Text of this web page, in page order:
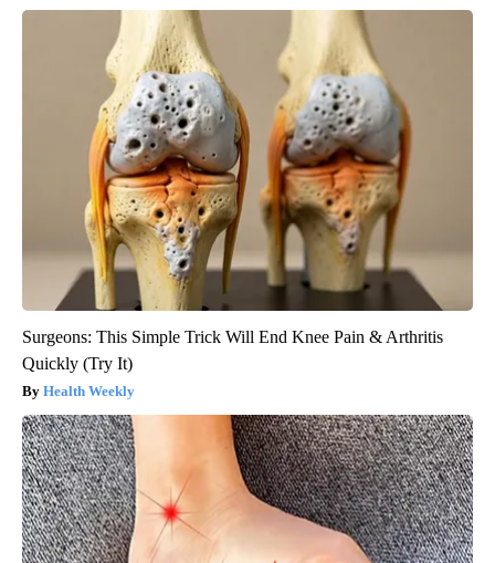
Surgeons: This Simple Trick Will End Knee Pain & Arthritis
Quickly (Try It)
Health Weekly